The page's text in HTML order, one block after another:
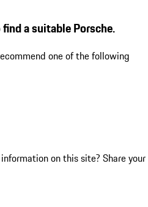
a suitable Porsche.
one of the following
on this site? Share your